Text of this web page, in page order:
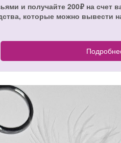
и получайте 200₽ на счет
которые можно вывести